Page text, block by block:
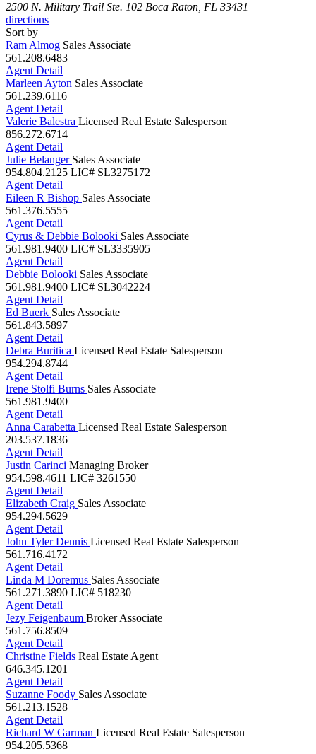
directions
Sort by
Ram Almog
561.208.6483
Agent Detail
Marleen Ayton
561.239.6116
Agent Detail
Valerie Balestra
856.272.6714
Agent Detail
Julie Belanger
954.804.2125 LIC# SL3275172
Agent Detail
Eileen R Bishop
561.376.5555
Agent Detail
Cyrus & Debbie Bolooki
561.981.9400 LIC# SL3335905
Agent Detail
Debbie Bolooki
561.981.9400 LIC# SL3042224
Agent Detail
Ed Buerk Sales Associate
561.843.5897
Agent Detail
Debra Buritica
954.294.8744
Agent Detail
Irene Stolfi Burns
561.981.9400
Agent Detail
Anna Carabetta
203.537.1836
Agent Detail
Justin Carinci
954.598.4611 LIC# 3261550
Agent Detail
Elizabeth Craig
954.294.5629
Agent Detail
John Tyler Dennis
561.716.4172
Agent Detail
Linda M Doremus
561.271.3890 LIC# 518230
Agent Detail
Jezy Feigenbaum
561.756.8509
Agent Detail
Christine Fields
646.345.1201
Agent Detail
Suzanne Foody
561.213.1528
Agent Detail
Richard W Garman
954.205.5368
Agent Detail